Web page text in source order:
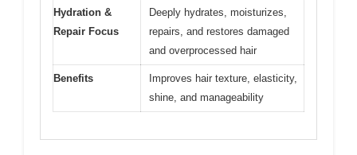
Hydration &
Repair Focus
Deeply hydrates, moisturizes,
repairs, and restores damaged
and overprocessed hair
Benefits
Improves hair texture, elasticity,
shine, and manageability